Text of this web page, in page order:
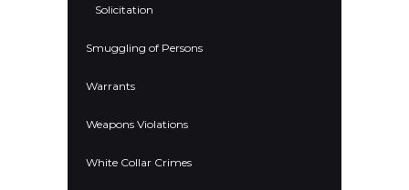
Solicitation
Smuggling of Persons
Warrants
Weapons Violations
White Collar Crimes